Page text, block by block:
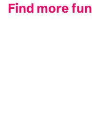
Find more fun